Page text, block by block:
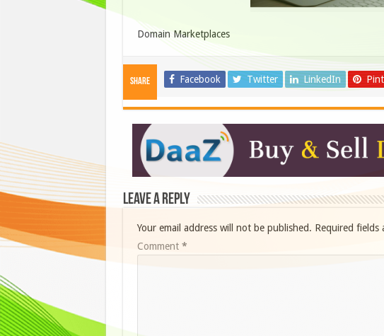
Domain Marketplaces
Share Facebook Twitter LinkedIn
Leave a Reply
Your email address will not be published. Required fields
Comment *